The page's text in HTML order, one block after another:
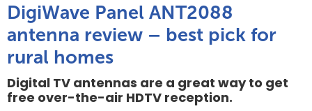
DigiWave Panel ANT2088
antenna review – best pick for
rural homes
Digital TV antennas are a great way to get
free over-the-air HDTV reception.